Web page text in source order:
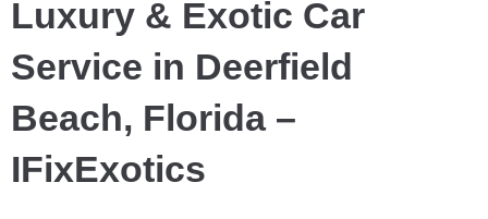
Luxury & Exotic Car
Service in Deerfield
Beach, Florida –
IFixExotics